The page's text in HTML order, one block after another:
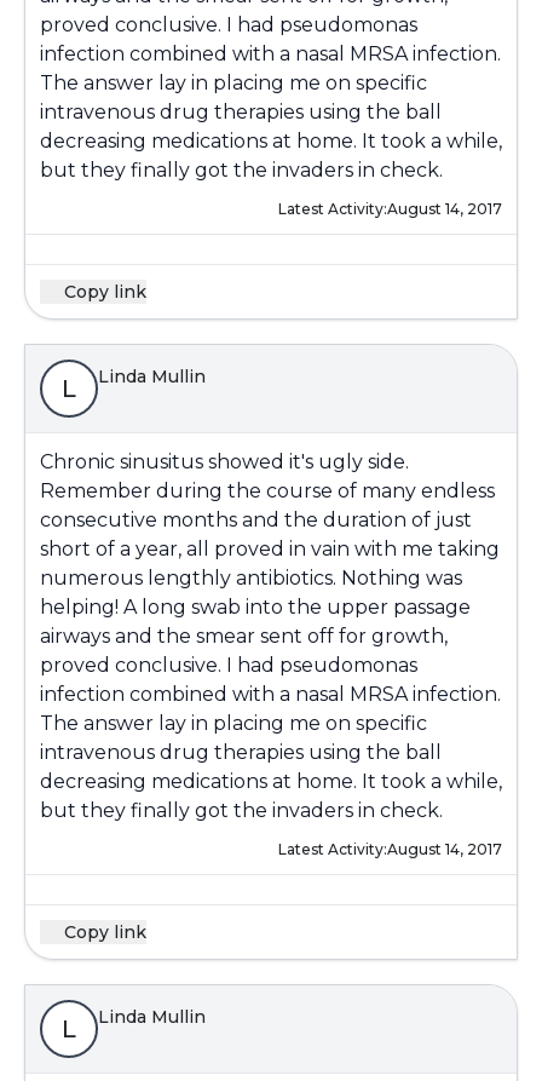
proved conclusive. I had pseudomonas
infection combined with a nasal MRSA infection.
The answer lay in placing me on specific
intravenous drug therapies using the ball
decreasing medications at home. It took a while,
but they finally got the invaders in check.
Latest Activity:August 14, 2017
Copy link
L Linda Mullin
Chronic sinusitus showed it's ugly side.
Remember during the course of many endless
consecutive months and the duration of just
short of a year, all proved in vain with me taking
numerous lengthly antibiotics. Nothing was
helping! A long swab into the upper passage
airways and the smear sent off for growth,
proved conclusive. I had pseudomonas
infection combined with a nasal MRSA infection.
The answer lay in placing me on specific
intravenous drug therapies using the ball
decreasing medications at home. It took a while,
but they finally got the invaders in check.
Latest Activity:August 14, 2017
Copy link
L Linda Mullin